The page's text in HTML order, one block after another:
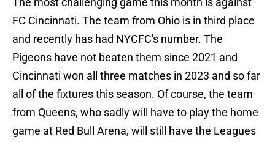
FC Cincinnati. The team from Ohio is in third place
and recently has had NYCFC's number. The
Pigeons have not beaten them since 2021 and
Cincinnati won all three matches in 2023 and so far
all of the fixtures this season. Of course, the team
from Queens, who sadly will have to play the home
game at Red Bull Arena, will still have the Leagues